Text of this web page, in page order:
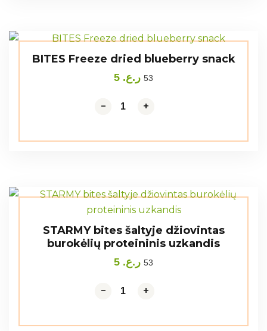
BITES Freeze dried blueberry snack
ر.ع. 53
- +
- +
STARMY bites šaltyje džiovintas
burokėlių proteininis uzkandis
ر.ع. 53
- +
- +